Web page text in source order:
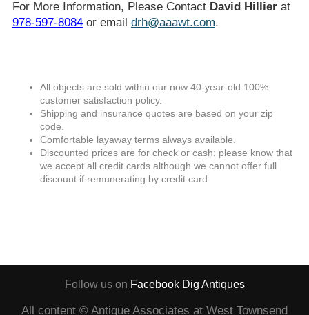
For More Information, Please Contact David Hillierat
978-597-8084or email drh@aaawt.com.
All objects are sold within our now 40-year-old 100%
customer satisfaction policy.
Shipping and insurance quotes are based on your zip
code.
Comfortable layaway terms always available.
Discounted prices are for check or cash; please know that
we accept all credit cards although we cannot offer full
discount if remunerating by credit card.
Follow us on Facebook Dig Antiques
All content © Antique Associates at West Townsend